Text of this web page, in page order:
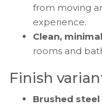
from moving
experience.
Clean,
rooms and
Finish
Brushed steel